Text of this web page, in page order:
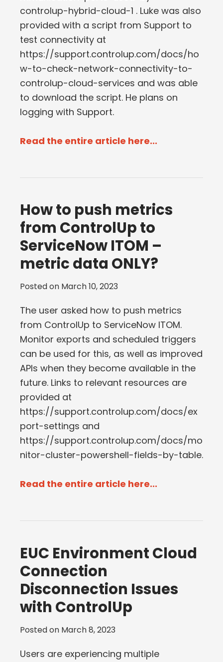
controlup-hybrid-cloud-1 . Luke was also
provided with a script from Support to
test connectivity at
https://support.controlup.com/docs/ho
w-to-check-network-connectivity-to-
controlup-cloud-services and was able
to download the script. He plans on
logging with Support.
Read the entire article here...
How to push metrics
from ControlUp to
ServiceNow ITOM –
metric data ONLY?
Posted on March 10, 2023
The user asked how to push metrics
from ControlUp to ServiceNow ITOM.
Monitor exports and scheduled triggers
can be used for this, as well as improved
APIs when they become available in the
future. Links to relevant resources are
provided at
https://support.controlup.com/docs/ex
port-settings and
https://support.controlup.com/docs/mo
nitor-cluster-powershell-fields-by-table.
Read the entire article here...
EUC Environment Cloud
Connection
Disconnection Issues
with ControlUp
Posted on March 8, 2023
Users are experiencing multiple